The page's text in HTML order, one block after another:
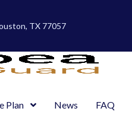
TX 77057
Plan News FAQ